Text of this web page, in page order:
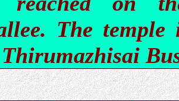
The